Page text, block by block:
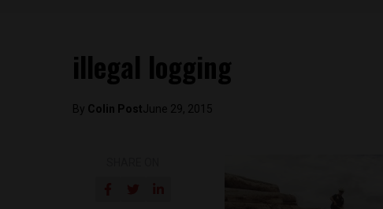
illegal logging
By Colin PostJune 29, 2015